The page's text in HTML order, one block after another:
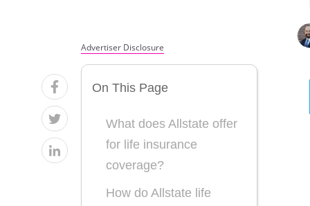
Advertiser Disclosure
On This Page
What does Allstate offer
for life insurance
coverage?
How do Allstate life